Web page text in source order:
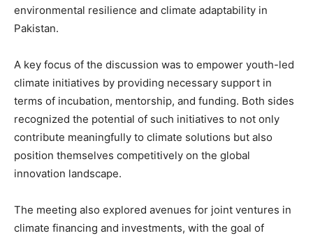
environmental resilience and climate adaptability in
Pakistan.
A key focus of the discussion was to empower youth-led
climate initiatives by providing necessary support in
terms of incubation, mentorship, and funding. Both sides
recognized the potential of such initiatives to not only
contribute meaningfully to climate solutions but also
position themselves competitively on the global
innovation landscape.
The meeting also explored avenues for joint ventures in
climate financing and investments, with the goal of